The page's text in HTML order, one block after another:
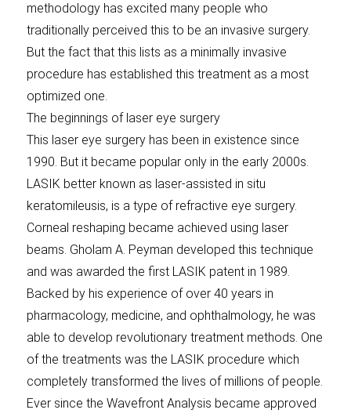
methodology has excited many people who
traditionally perceived this to be an invasive surgery.
But the fact that this lists as a minimally invasive
procedure has established this treatment as a most
optimized one.
The beginnings of laser eye surgery
This laser eye surgery has been in existence since
1990. But it became popular only in the early 2000s.
LASIK better known as laser-assisted in situ
keratomileusis, is a type of refractive eye surgery.
Corneal reshaping became achieved using laser
beams. Gholam A. Peyman developed this technique
and was awarded the first LASIK patent in 1989.
Backed by his experience of over 40 years in
pharmacology, medicine, and ophthalmology, he was
able to develop revolutionary treatment methods. One
of the treatments was the LASIK procedure which
completely transformed the lives of millions of people.
Ever since the Wavefront Analysis became approved